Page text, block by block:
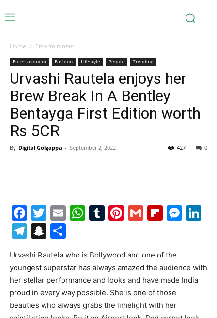
Home Entertainment
Entertainment Fashion Lifestyle People Trending
Urvashi Rautela enjoys her
Brew Break In A Bentley
Bentayga First Edition worth
Rs 5CR
By Digital Golgappa - September 2, 2022 0
427
Facebook
Twitter
EmailWhatsApp
Tumblr
Pinterest
Gmail
Telegram
Snapchat
Urvashi Rautela who is Bollywood and one of the
youngest superstar has always amazed the audience with
her stellar performance and looks and have made India
proud in every way possible. She is one of those
beauties who always grabs the limelight with her